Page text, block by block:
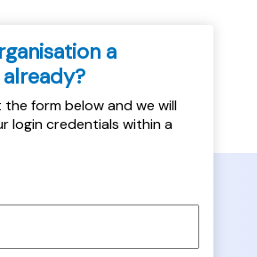
a
the form below and we will
login credentials within a